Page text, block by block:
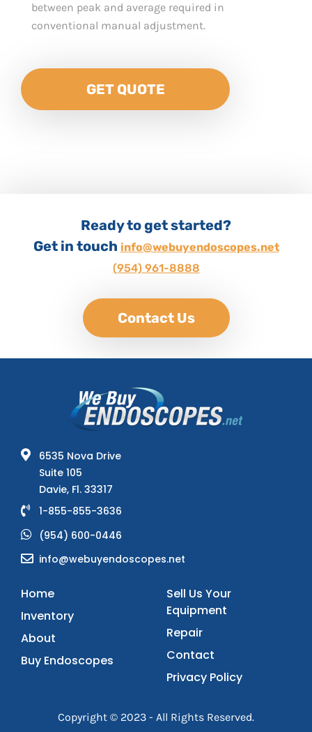
between peak and average required in
conventional manual adjustment.
GET QUOTE
Ready to get started?
Get in touch info@webuyendoscopes.net
(954) 961-8888
Contact Us
6535 Nova Drive
Suite 105
Davie, Fl. 33317
1-855-855-3636
(954) 600-0446
info@webuyendoscopes.net
Home
Inventory
About
Buy Endoscopes
Sell Us Your
Equipment
Repair
Contact
Privacy Policy
Copyright © 2023 - All Rights Reserved.